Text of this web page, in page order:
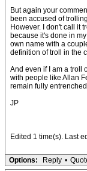
But again your
been accused of
However. I don't call it
because it's done in
own name with a
definition of troll in the
And even if I am a troll
with people like Allan
remain fully
JP
Edited 1 time(s). Last
Options: Reply •